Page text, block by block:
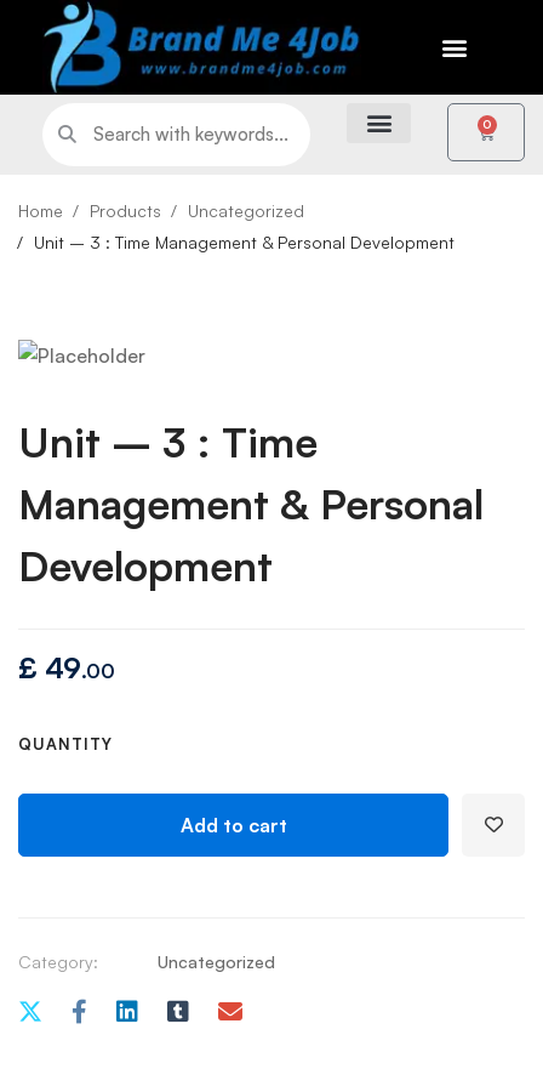
0
Home Products
Uncategorized
Unit – 3 : Time Management & Personal Development
Unit – 3 : Time
Management & Personal
Development
£ 49.00
QUANTITY
Add to cart
Category: Uncategorized